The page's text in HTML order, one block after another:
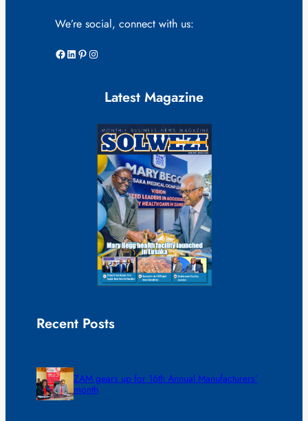
We’re social, connect with us:
Facebook LinkedIn Pinterest Instagram
Latest Magazine
Recent Posts
ZAM gears up for 16th Annual Manufacturers’
month